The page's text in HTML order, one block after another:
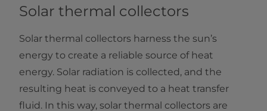
Solar thermal collectors
Solar thermal collectors harness the sun’s
energy to create a reliable source of heat
energy. Solar radiation is collected, and the
resulting heat is conveyed to a heat transfer
fluid. In this way, solar thermal collectors are